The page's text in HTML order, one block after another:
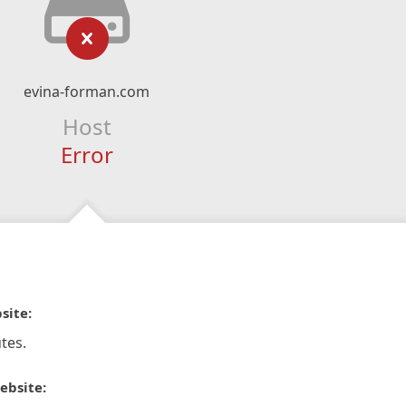
evina-forman.com
Host
Error